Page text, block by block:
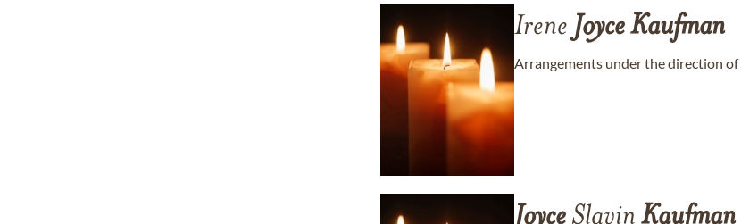
Irene JoyceKaufman
Arrangements under the direction of
Joyce Slavin Kaufman